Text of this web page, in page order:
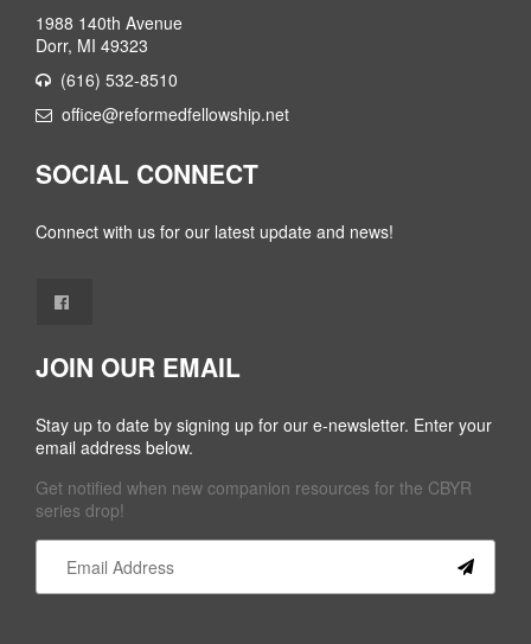
1988 140th Avenue
Dorr, MI 49323
(616) 532-8510
office@reformedfellowship.net
SOCIAL CONNECT
Connect with us for our latest update and news!
JOIN OUR EMAIL
Stay up to date by signing up for our e-newsletter. Enter your
email address below.
Get notified when new companion resources for the CBYR
series drop!